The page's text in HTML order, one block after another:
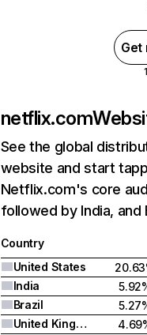
Get
netflix.com
See the global
website and start
Netflix.com's core
followed by India, and
Country
United States
India
Brazil
United Kingdom